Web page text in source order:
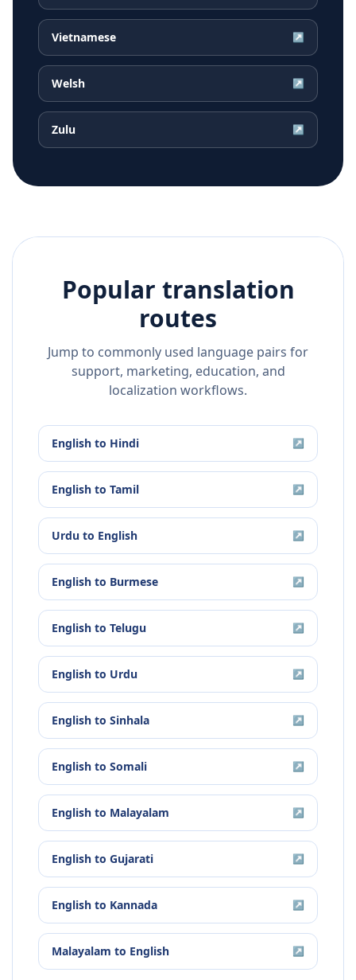
Vietnamese ↗
Welsh ↗
Zulu ↗
Popular translation
routes
Jump to commonly used language pairs for
support, marketing, education, and
localization workflows.
English to Hindi ↗
English to Tamil ↗
Urdu to English ↗
English to Burmese ↗
English to Telugu ↗
English to Urdu ↗
English to Sinhala ↗
English to Somali ↗
English to Malayalam ↗
English to Gujarati ↗
English to Kannada ↗
Malayalam to English ↗